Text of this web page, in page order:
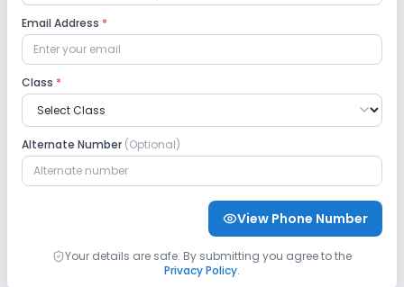
Safety and Security
CCTV
Sports and Fitness
Outdoor Sports Yoga
Email Address *
Class *
Alternate Number (Optional)
View Phone Number
Your details are safe. By submitting you agree to the
Privacy Policy.